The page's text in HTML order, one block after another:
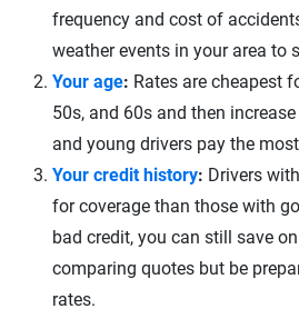
frequency and cost of
weather events in your area to
Your age: Rates are cheapest
50s, and 60s and then
and young drivers pay the
Your credit history: Drivers
for coverage than those with
bad credit, you can still save
comparing quotes but be
rates.